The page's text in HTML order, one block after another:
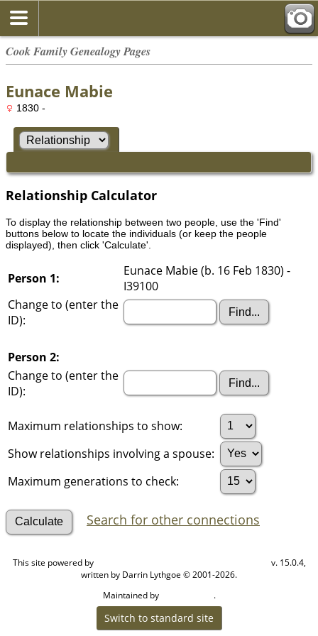
Cook Family Genealogy Pages
Eunace Mabie
1830 -
Relationship Calculator
To display the relationship between two people, use the 'Find'
buttons below to locate the individuals (or keep the people
displayed), then click 'Calculate'.
Person 1:
Eunace Mabie (b. 16 Feb 1830) -
I39100
Change to (enter the
ID):
Person 2:
Change to (enter the
ID):
Maximum relationships to show:
Show relationships involving a spouse:
Maximum generations to check:
Search for other connections
This site powered by
v. 15.0.4,
written by Darrin Lythgoe © 2001-2026.
Maintained by
.
Switch to standard site